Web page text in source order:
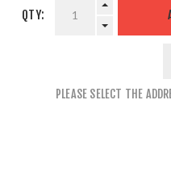
QTY:
PLEASE SELECT THE